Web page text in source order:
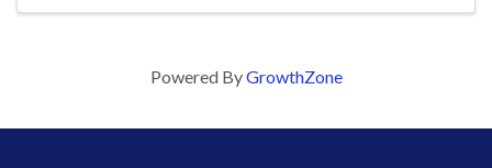
Powered ByGrowthZone